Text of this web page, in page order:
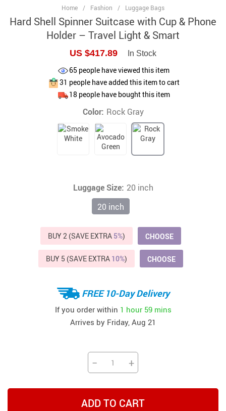
Home / Fashion / Luggage Bags
Hard Shell Spinner Suitcase with Cup & Phone
Holder – Travel Light & Smart
US $417.89 In Stock
65 people have viewed this item
31 people have added this item to cart
18people have bought this item
Color: Rock Gray
Luggage Size: 20 inch
20 inch
BUY 2 (SAVE EXTRA 5%) CHOOSE
BUY 5 (SAVE EXTRA 10%) CHOOSE
FREE 10-Day Delivery
If you order within 1 hour 59 mins
Arrives by Friday, Aug 21
− +
ADD TO CART